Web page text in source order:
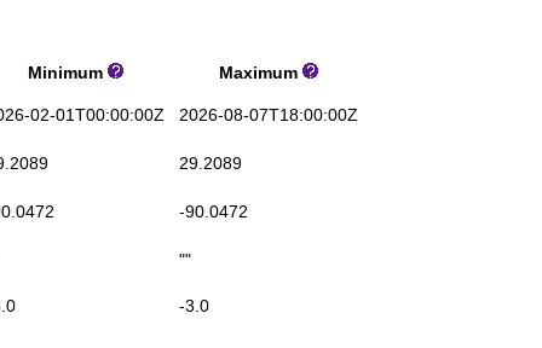
Minimum Maximum
02-01T00:00:00Z 2026-08-07T18:00:00Z
29.2089
-90.0472
""
-3.0